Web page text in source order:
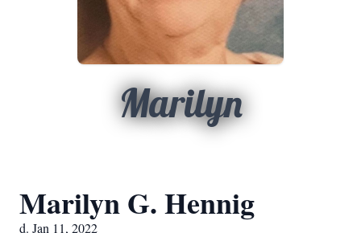
Marilyn
Marilyn G. Hennig
d. Jan 11, 2022